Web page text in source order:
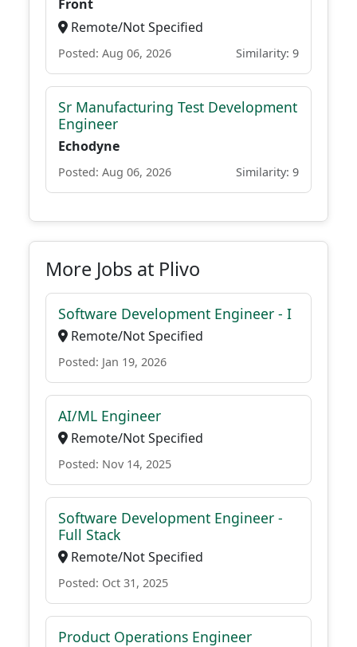
Front
Remote/Not Specified
Posted: Aug 06, 2026 Similarity: 9
Sr Manufacturing Test Development
Engineer
Echodyne
Posted: Aug 06, 2026 Similarity: 9
More Jobs at Plivo
Software Development Engineer - I
Remote/Not Specified
Posted: Jan 19, 2026
AI/ML Engineer
Remote/Not Specified
Posted: Nov 14, 2025
Software Development Engineer -
Full Stack
Remote/Not Specified
Posted: Oct 31, 2025
Product Operations Engineer